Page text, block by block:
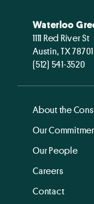
Waterloo
1111 Red River St
Austin, TX 78701
(512) 541-3520
About the
Our
Our People
Careers
Contact